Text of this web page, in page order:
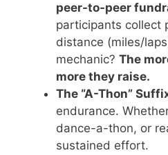
peer-to-peer
participants collect
distance (miles/
mechanic? The
more they raise.
The “A-Thon”
endurance.
dance-a-thon, or
sustained effort.